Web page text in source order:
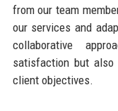
from our team
our services and
collaborative
satisfaction but
client objectives.